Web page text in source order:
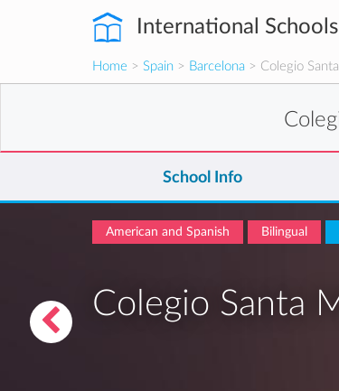
International
Home > Spain > Barcelona > Colegio
School Info
American and Spanish Bilingual
Colegio Santa